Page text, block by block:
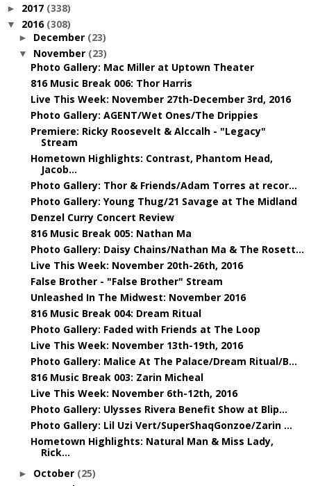
► 2017 (338)
▼ 2016 (308)
► December (23)
▼ November (23)
Photo Gallery: Mac Miller at Uptown Theater
816 Music Break 006: Thor Harris
Live This Week: November 27th-December 3rd, 2016
Photo Gallery: AGENT/Wet Ones/The Drippies
Premiere: Ricky Roosevelt & Alccalh - "Legacy"
Stream
Hometown Highlights: Contrast, Phantom Head,
Jacob...
Photo Gallery: Thor & Friends/Adam Torres at recor...
Photo Gallery: Young Thug/21 Savage at The Midland
Denzel Curry Concert Review
816 Music Break 005: Nathan Ma
Photo Gallery: Daisy Chains/Nathan Ma & The Rosett...
Live This Week: November 20th-26th, 2016
False Brother - "False Brother" Stream
Unleashed In The Midwest: November 2016
816 Music Break 004: Dream Ritual
Photo Gallery: Faded with Friends at The Loop
Live This Week: November 13th-19th, 2016
Photo Gallery: Malice At The Palace/Dream Ritual/B...
816 Music Break 003: Zarin Micheal
Live This Week: November 6th-12th, 2016
Photo Gallery: Ulysses Rivera Benefit Show at Blip...
Photo Gallery: Lil Uzi Vert/SuperShaqGonzoe/Zarin ...
Hometown Highlights: Natural Man & Miss Lady,
Rick...
► October (25)